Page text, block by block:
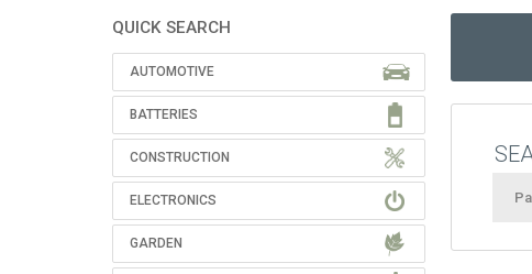
QUICK SEARCH
AUTOMOTIVE
BATTERIES
CONSTRUCTION
ELECTRONICS
GARDEN